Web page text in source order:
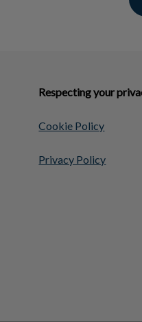
Respecting your
Cookie Policy
Privacy Policy